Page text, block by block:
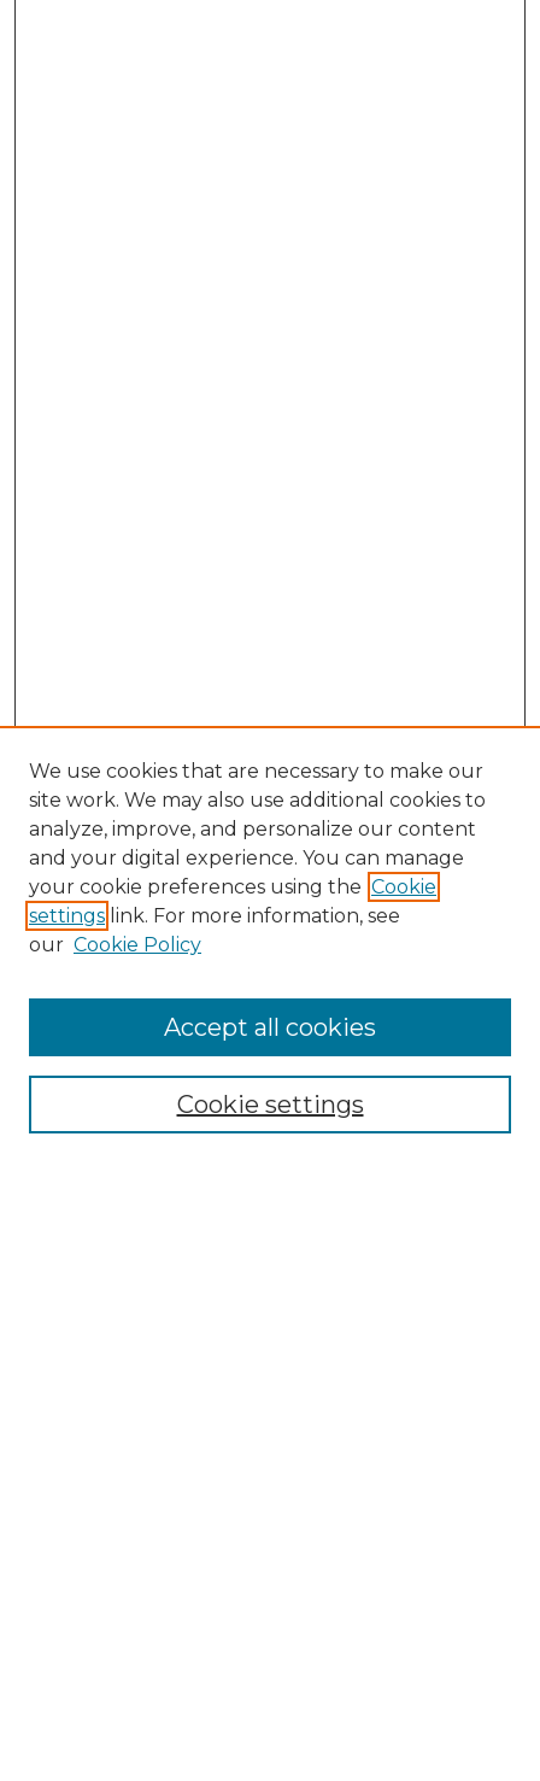
Enter search terms:
We use cookies that are necessary to make our
site work. We may also use additional cookies to
analyze, improve, and personalize our content
and your digital experience. You can manage
your cookie preferences using the Cookie
settings link. For more information, see
our Cookie Policy
Cookie settings
Accept all cookies